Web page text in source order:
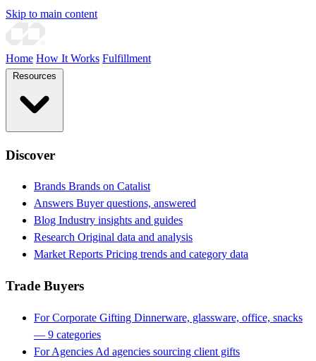
Skip to main content
Home How It Works Fulfillment
Discover
Brands Brands on Catalist
Answers Buyer questions, answered
Blog Industry insights and guides
Research Original data and analysis
Market Reports Pricing trends and category data
Trade Buyers
For Corporate Gifting Dinnerware, glassware, office, snacks
— 9 categories
For Agencies Ad agencies sourcing client gifts